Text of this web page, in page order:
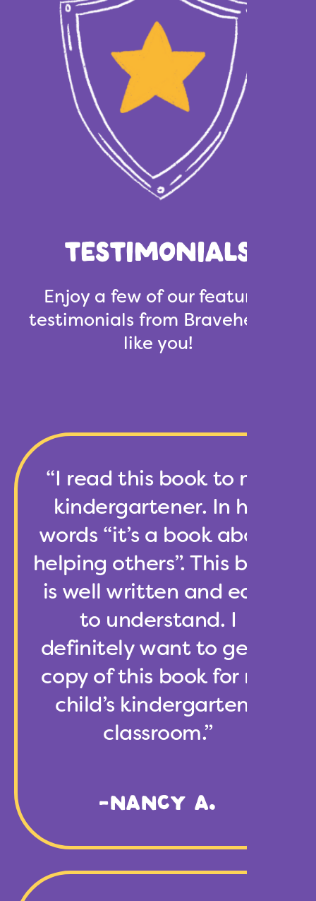
TESTIMONIALS
Enjoy a few of our featured
testimonials from Bravehearts
like you!
“I read this book to my
kindergartener. In his
words “it’s a book about
helping others”. This book
is well written and easy
to understand. I
definitely want to get a
copy of this book for my
child’s kindergarten’s
classroom.”
-NANCY A.